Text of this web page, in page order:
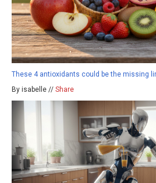
These 4 antioxidants could be the missing
By isabelle // Share